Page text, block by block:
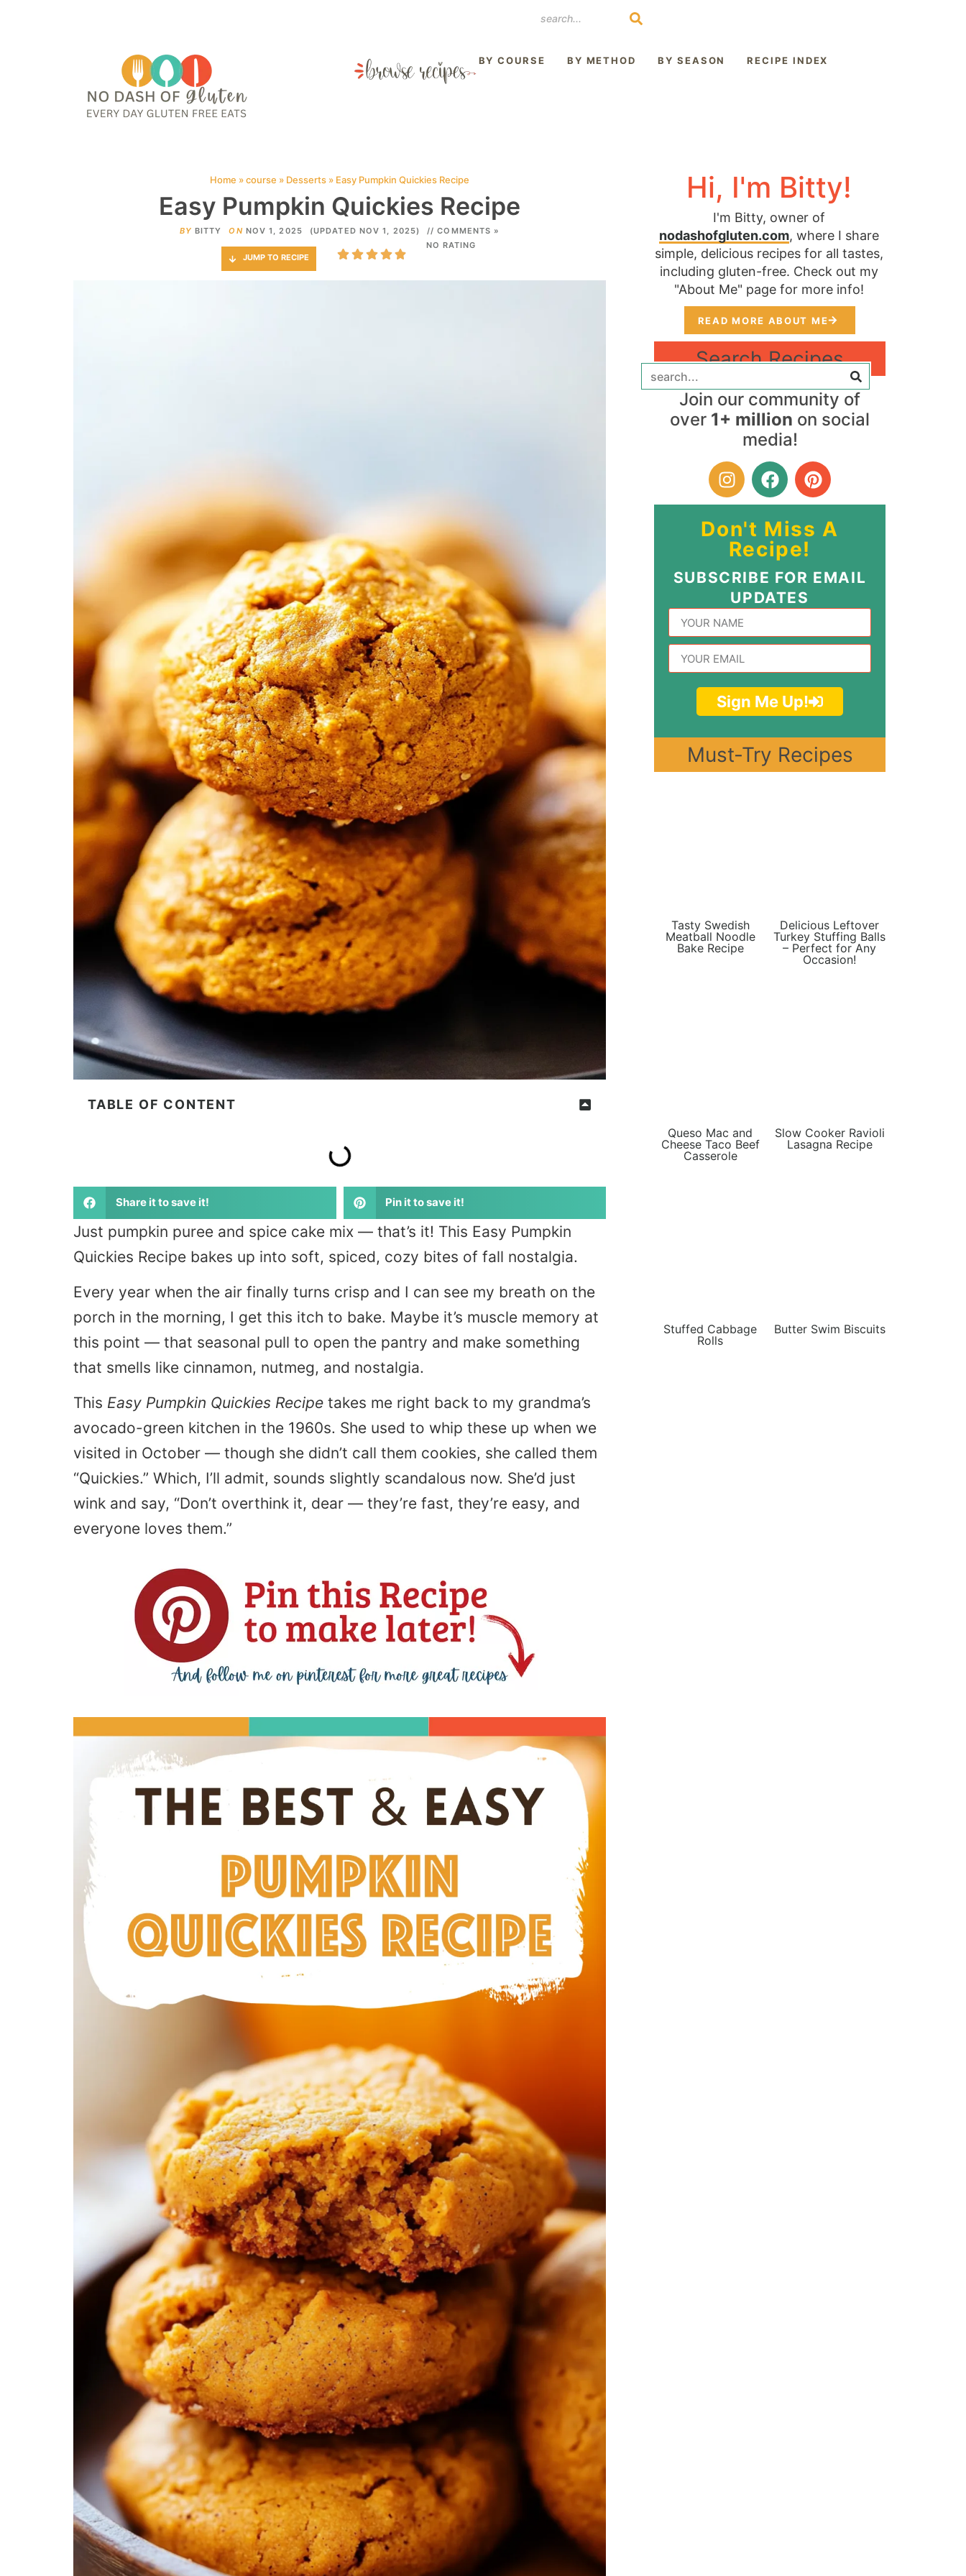
BY COURSE BY METHOD BY SEASON RECIPE INDEX
Home »course » Desserts » Easy Pumpkin Quickies Recipe
Easy Pumpkin Quickies Recipe
BY BITTY ON NOV 1, 2025 (UPDATED NOV 1, 2025) // COMMENTS »
JUMP TO RECIPE
NO RATING
TABLE OF CONTENT
Share it to save it! Pin it to save it!
Just pumpkin puree and spice cake mix — that’s it! This Easy Pumpkin
Quickies Recipe bakes up into soft, spiced, cozy bites of fall nostalgia.
Every year when the air finally turns crisp and I can see my breath on the
porch in the morning, I get this itch to bake. Maybe it’s muscle memory at
this point — that seasonal pull to open the pantry and make something
that smells like cinnamon, nutmeg, and nostalgia.
This Easy Pumpkin Quickies Recipe takes me right back to my grandma’s
avocado-green kitchen in the 1960s. She used to whip these up when we
visited in October — though she didn’t call them cookies, she called them
“Quickies.” Which, I’ll admit, sounds slightly scandalous now. She’d just
wink and say, “Don’t overthink it, dear — they’re fast, they’re easy, and
everyone loves them.”
Hi, I'm Bitty!
I'm Bitty, owner of
nodashofgluten.com, where I share
simple, delicious recipes for all tastes,
including gluten-free. Check out my
"About Me" page for more info!
READ MORE ABOUT ME
Search Recipes
Join our community of
over 1+ million on social
media!
Don't Miss A
Recipe!
SUBSCRIBE FOR EMAIL
UPDATES
Sign Me Up!
Must-Try Recipes
Tasty Swedish
Meatball Noodle
Bake Recipe
Delicious Leftover
Turkey Stuffing Balls
– Perfect for Any
Occasion!
Queso Mac and
Cheese Taco Beef
Casserole
Slow Cooker Ravioli
Lasagna Recipe
Stuffed Cabbage
Rolls
Butter Swim Biscuits